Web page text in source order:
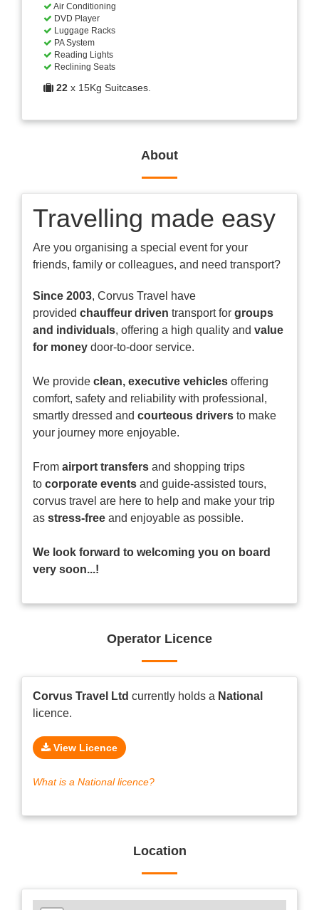
Air Conditioning
DVD Player
Luggage Racks
PA System
Reading Lights
Reclining Seats
22 x 15Kg Suitcases.
About
Travelling made easy
Are you organising a special event for your
friends, family or colleagues, and need transport?
Since 2003, Corvus Travel have
provided chauffeur driven transport for groups
and individuals, offering a high quality and value
for money door-to-door service.
We provide clean, executive vehicles offering
comfort, safety and reliability with professional,
smartly dressed and courteous drivers to make
your journey more enjoyable.
From airport transfers and shopping trips
to corporate events and guide-assisted tours,
corvus travel are here to help and make your trip
as stress-free and enjoyable as possible.
We look forward to welcoming you on board
very soon...!
Operator Licence
Corvus Travel Ltd currently holds a National
licence.
View Licence
What is a National licence?
Location